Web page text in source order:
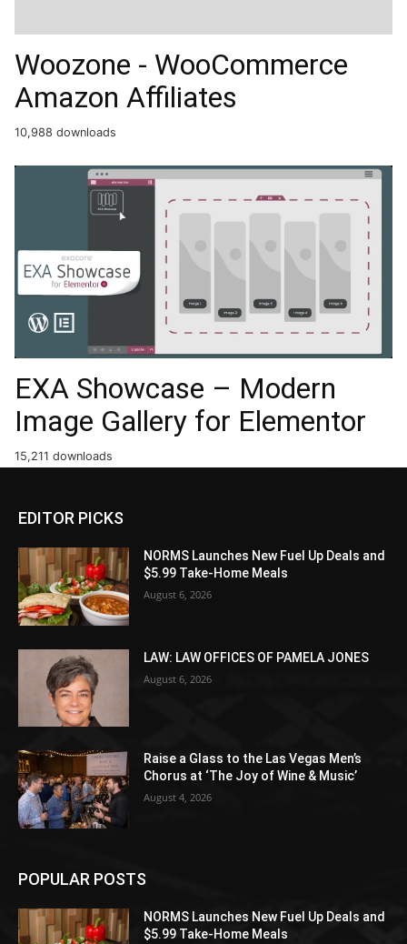
Woozone - WooCommerce
Amazon Affiliates
10,988 downloads
EXA Showcase – Modern
Image Gallery for Elementor
15,211 downloads
EDITOR PICKS
NORMS Launches New Fuel Up Deals and
$5.99 Take-Home Meals
August 6, 2026
LAW: LAW OFFICES OF PAMELA JONES
August 6, 2026
Raise a Glass to the Las Vegas Men’s
Chorus at ‘The Joy of Wine & Music’
August 4, 2026
POPULAR POSTS
NORMS Launches New Fuel Up Deals and
$5.99 Take-Home Meals